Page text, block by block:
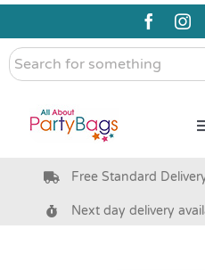
Skip
content
Search
for
Pre Filled Party Bags
Free Standard
Next day delivery